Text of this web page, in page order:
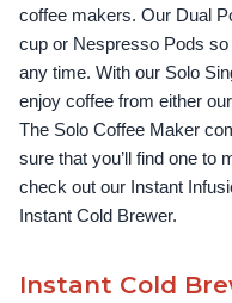
coffee makers. Our Dual
cup or Nespresso Pods
any time. With our Solo
enjoy coffee from either
The Solo Coffee Maker
sure that you’ll find one to
check out our Instant
Instant Cold Brewer.
Instant Cold